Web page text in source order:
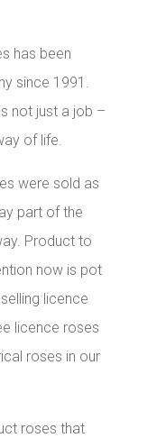
has been
since 1991.
not just a job –
of life.
were sold as
part of the
Product to
now is pot
licence
licence roses
roses in our
roses that